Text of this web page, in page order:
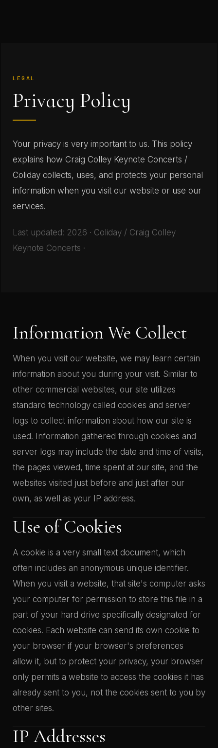
LEGAL
Privacy Policy
Your privacy is very important to us. This policy
explains how Craig Colley Keynote Concerts /
Coliday collects, uses, and protects your personal
information when you visit our website or use our
services.
Last updated: 2026 · Coliday / Craig Colley
Keynote Concerts ·
Information We Collect
When you visit our website, we may learn certain
information about you during your visit. Similar to
other commercial websites, our site utilizes
standard technology called cookies and server
logs to collect information about how our site is
used. Information gathered through cookies and
server logs may include the date and time of visits,
the pages viewed, time spent at our site, and the
websites visited just before and just after our
own, as well as your IP address.
Use of Cookies
A cookie is a very small text document, which
often includes an anonymous unique identifier.
When you visit a website, that site's computer asks
your computer for permission to store this file in a
part of your hard drive specifically designated for
cookies. Each website can send its own cookie to
your browser if your browser's preferences
allow it, but to protect your privacy, your browser
only permits a website to access the cookies it has
already sent to you, not the cookies sent to you by
other sites.
IP Addresses